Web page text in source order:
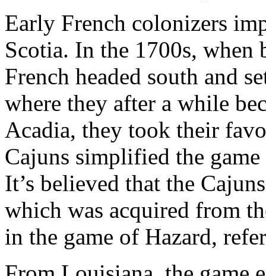
Early French colonizers
Scotia. In the 1700s,
French headed south and
where they after a while
Acadia, they took their
Cajuns simplified the
It’s believed that the
which was acquired from
in the game of Hazard,